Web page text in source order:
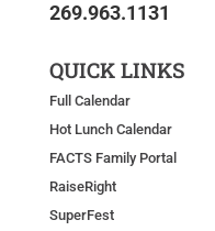
269.963.1131
QUICK LINKS
Full Calendar
Hot Lunch Calendar
FACTS Family Portal
RaiseRight
SuperFest